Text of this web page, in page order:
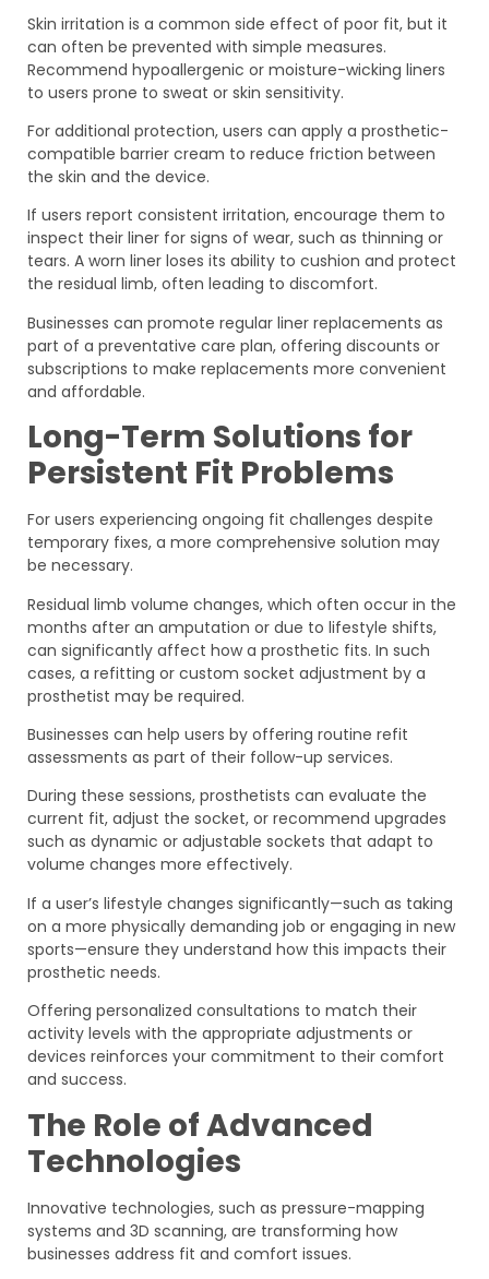
Skin irritation is a common side effect of poor fit, but it
can often be prevented with simple measures.
Recommend hypoallergenic or moisture-wicking liners
to users prone to sweat or skin sensitivity.
For additional protection, users can apply a prosthetic-
compatible barrier cream to reduce friction between
the skin and the device.
If users report consistent irritation, encourage them to
inspect their liner for signs of wear, such as thinning or
tears. A worn liner loses its ability to cushion and protect
the residual limb, often leading to discomfort.
Businesses can promote regular liner replacements as
part of a preventative care plan, offering discounts or
subscriptions to make replacements more convenient
and affordable.
Long-Term Solutions for
Persistent Fit Problems
For users experiencing ongoing fit challenges despite
temporary fixes, a more comprehensive solution may
be necessary.
Residual limb volume changes, which often occur in the
months after an amputation or due to lifestyle shifts,
can significantly affect how a prosthetic fits. In such
cases, a refitting or custom socket adjustment by a
prosthetist may be required.
Businesses can help users by offering routine refit
assessments as part of their follow-up services.
During these sessions, prosthetists can evaluate the
current fit, adjust the socket, or recommend upgrades
such as dynamic or adjustable sockets that adapt to
volume changes more effectively.
If a user’s lifestyle changes significantly—such as taking
on a more physically demanding job or engaging in new
sports—ensure they understand how this impacts their
prosthetic needs.
Offering personalized consultations to match their
activity levels with the appropriate adjustments or
devices reinforces your commitment to their comfort
and success.
The Role of Advanced
Technologies
Innovative technologies, such as pressure-mapping
systems and 3D scanning, are transforming how
businesses address fit and comfort issues.